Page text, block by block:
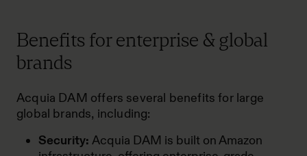
Benefits for enterprise & global
brands
Acquia DAM offers several benefits for large
global brands, including:
Security: Acquia DAM is built on Amazon